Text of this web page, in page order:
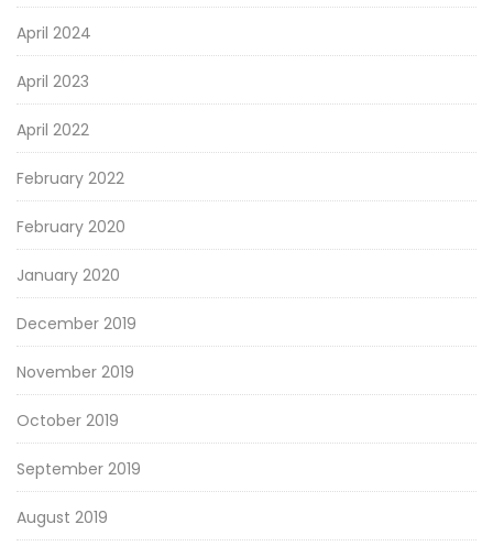
April 2024
April 2023
April 2022
February 2022
February 2020
January 2020
December 2019
November 2019
October 2019
September 2019
August 2019